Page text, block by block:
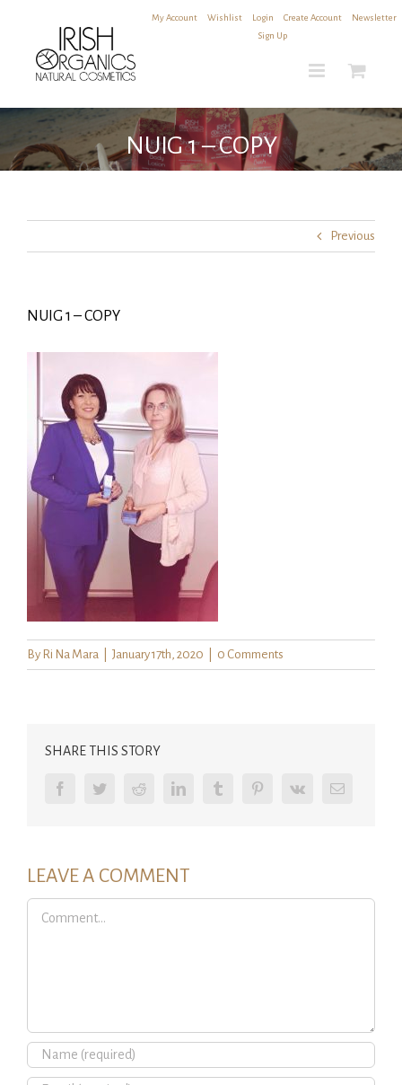
content
My Account Wishlist Login Create Account
Newsletter
Sign Up
NUIG 1 – COPY
Previous
NUIG 1 – COPY
By Ri Na Mara January 17th, 2020 0 Comments
SHARE THIS STORY
FacebookTwitterRedditLinkedInTumblr PinterestVk Email
LEAVE A COMMENT
Comment